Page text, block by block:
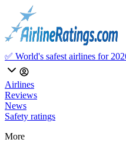
✅ World's safest airlines for
Airlines
Reviews
News
Safety ratings
More